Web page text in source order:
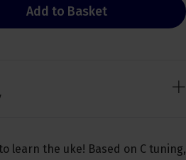
Add to Basket
learn the uke! Based on C tuning,